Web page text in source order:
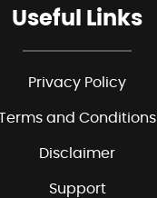
Useful Links
Privacy Policy
and Conditions
Disclaimer
Support